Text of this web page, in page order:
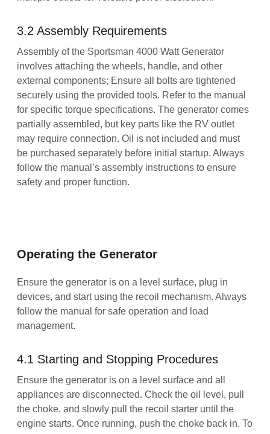
3.2 Assembly Requirements
Assembly of the Sportsman 4000 Watt Generator
involves attaching the wheels, handle, and other
external components; Ensure all bolts are tightened
securely using the provided tools. Refer to the manual
for specific torque specifications. The generator comes
partially assembled, but key parts like the RV outlet
may require connection. Oil is not included and must
be purchased separately before initial startup. Always
follow the manual’s assembly instructions to ensure
safety and proper function.
Operating the Generator
Ensure the generator is on a level surface, plug in
devices, and start using the recoil mechanism. Always
follow the manual for safe operation and load
management.
4.1 Starting and Stopping Procedures
Ensure the generator is on a level surface and all
appliances are disconnected. Check the oil level, pull
the choke, and slowly pull the recoil starter until the
engine starts. Once running, push the choke back in. To